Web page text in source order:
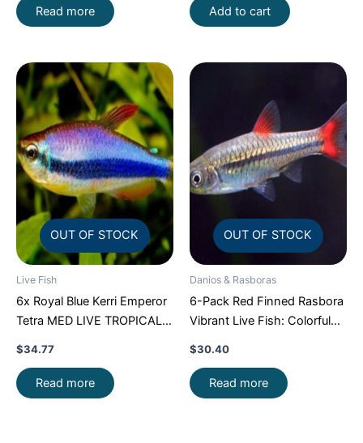
Read more Add to cart
OUT OF STOCK
Live Fish
6x Royal Blue Kerri Emperor
Tetra MED LIVE TROPICAL
$34.77
Read more
OUT OF STOCK
Danios & Rasboras
6-Pack Red Finned Rasbora
Vibrant Live Fish: Colorful
$30.40
Read more